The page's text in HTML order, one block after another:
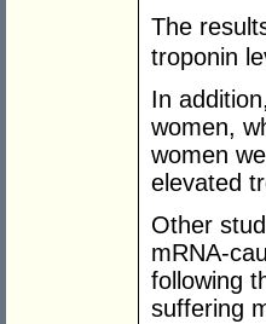
The
troponin
In
women,
women
elevated
Other
mRNA-
following
suffering